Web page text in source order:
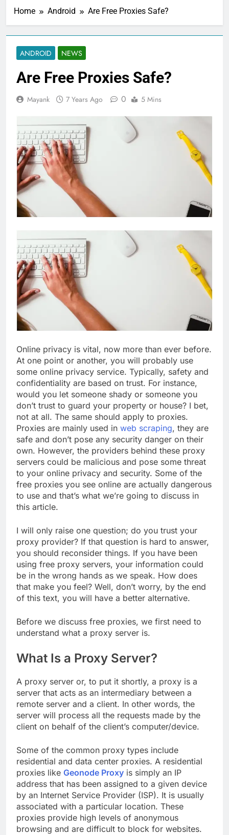
Home Android Are Free Proxies Safe?
ANDROID NEWS
Are Free Proxies Safe?
Mayank 7 Years Ago 0 5 Mins
Online privacy is vital, now more than ever before.
At one point or another, you will probably use
some online privacy service. Typically, safety and
confidentiality are based on trust. For instance,
would you let someone shady or someone you
don’t trust to guard your property or house? I bet,
not at all. The same should apply to proxies.
Proxies are mainly used in web scraping, they are
safe and don’t pose any security danger on their
own. However, the providers behind these proxy
servers could be malicious and pose some threat
to your online privacy and security. Some of the
free proxies you see online are actually dangerous
to use and that’s what we’re going to discuss in
this article.
I will only raise one question; do you trust your
proxy provider? If that question is hard to answer,
you should reconsider things. If you have been
using free proxy servers, your information could
be in the wrong hands as we speak. How does
that make you feel? Well, don’t worry, by the end
of this text, you will have a better alternative.
Before we discuss free proxies, we first need to
understand what a proxy server is.
What Is a Proxy Server?
A proxy server or, to put it shortly, a proxy is a
server that acts as an intermediary between a
remote server and a client. In other words, the
server will process all the requests made by the
client on behalf of the client’s computer/device.
Some of the common proxy types include
residential and data center proxies. A residential
proxies like Geonode Proxy is simply an IP
address that has been assigned to a given device
by an Internet Service Provider (ISP). It is usually
associated with a particular location. These
proxies provide high levels of anonymous
browsing and are difficult to block for websites.